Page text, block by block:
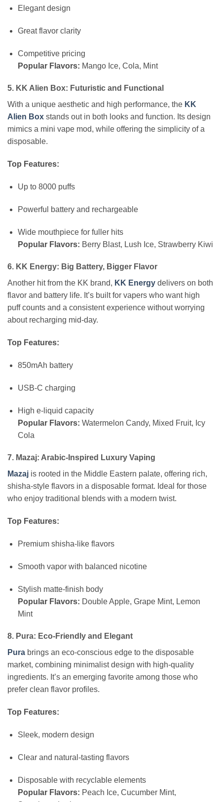
Elegant design
Great flavor clarity
Competitive pricing
Popular Flavors: Mango Ice, Cola, Mint
5. KK Alien Box: Futuristic and Functional
With a unique aesthetic and high performance, the KK
Alien Box stands out in both looks and function. Its design
mimics a mini vape mod, while offering the simplicity of a
disposable.
Top Features:
Up to 8000 puffs
Powerful battery and rechargeable
Wide mouthpiece for fuller hits
Popular Flavors: Berry Blast, Lush Ice, Strawberry Kiwi
6. KK Energy: Big Battery, Bigger Flavor
Another hit from the KK brand, KK Energy delivers on both
flavor and battery life. It’s built for vapers who want high
puff counts and a consistent experience without worrying
about recharging mid-day.
Top Features:
850mAh battery
USB-C charging
High e-liquid capacity
Popular Flavors: Watermelon Candy, Mixed Fruit, Icy
Cola
7. Mazaj: Arabic-Inspired Luxury Vaping
Mazaj is rooted in the Middle Eastern palate, offering rich,
shisha-style flavors in a disposable format. Ideal for those
who enjoy traditional blends with a modern twist.
Top Features:
Premium shisha-like flavors
Smooth vapor with balanced nicotine
Stylish matte-finish body
Popular Flavors: Double Apple, Grape Mint, Lemon
Mint
8. Pura: Eco-Friendly and Elegant
Pura brings an eco-conscious edge to the disposable
market, combining minimalist design with high-quality
ingredients. It’s an emerging favorite among those who
prefer clean flavor profiles.
Top Features:
Sleek, modern design
Clear and natural-tasting flavors
Disposable with recyclable elements
Popular Flavors: Peach Ice, Cucumber Mint,